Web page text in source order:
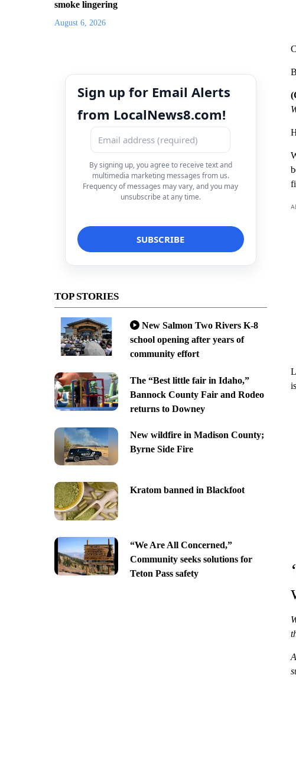
smoke lingering
August 6, 2026
Sign up for Email Alerts
from LocalNews8.com!
By signing up, you agree to receive text and
multimedia marketing messages from us.
Frequency of messages may vary, and you may
unsubscribe at any time.
TOP STORIES
New Salmon Two Rivers K-8
school opening after years of
community effort
The “Best little fair in Idaho,”
Bannock County Fair and Rodeo
returns to Downey
New wildfire in Madison County;
Byrne Side Fire
Kratom banned in Blackfoot
“We Are All Concerned,”
Community seeks solutions for
Teton Pass safety